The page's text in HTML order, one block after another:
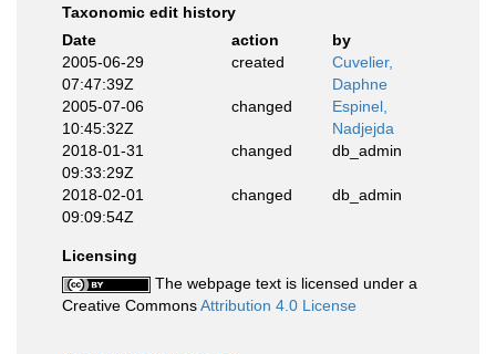
Taxonomic edit history
Date
action
by
2005-06-29
07:47:39Z
created
Cuvelier,
Daphne
2005-07-06
10:45:32Z
changed
Espinel,
Nadjejda
2018-01-31
09:33:29Z
changed db_admin
2018-02-01
09:09:54Z
changed db_admin
Licensing
The webpage text is licensed under a
Creative CommonsAttribution 4.0 License